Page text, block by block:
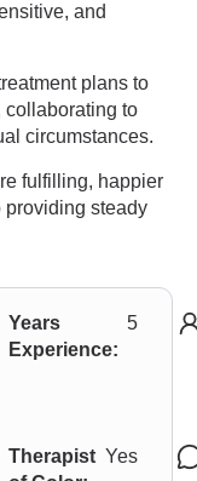
and
plans to
collaborating to
circumstances.
fulfilling, happier
providing steady
Years
Experience:
5
Therapist Yes